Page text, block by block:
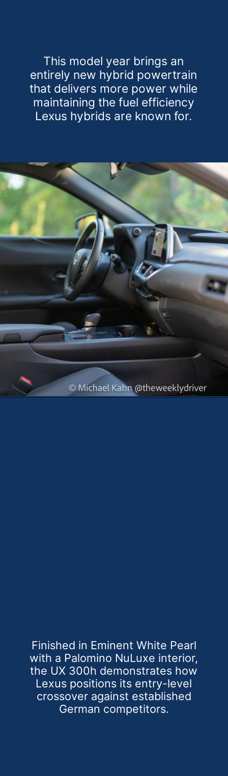
This model year brings an
entirely new hybrid powertrain
that delivers more power while
maintaining the fuel efficiency
Lexus hybrids are known for.
Finished in Eminent White Pearl
with a Palomino NuLuxe interior,
the UX 300h demonstrates how
Lexus positions its entry-level
crossover against established
German competitors.